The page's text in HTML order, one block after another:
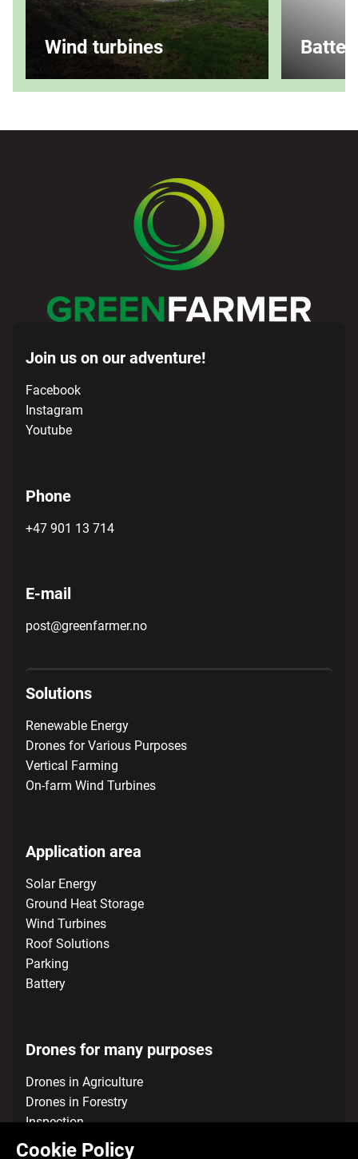
Cookie Policy
Wind turbines
Join us on our adventure!
Facebook
Instagram
Youtube
Phone
+47 901 13 714
E-mail
post@greenfarmer.no
Solutions
Renewable Energy
Drones for Various Purposes
Vertical Farming
On-farm Wind Turbines
Application area
Solar Energy
Ground Heat Storage
Wind Turbines
Roof Solutions
Parking
Battery
Drones for many purposes
Drones in Agriculture
Drones in Forestry
Inspection
Environmental Mapping and Survey Services